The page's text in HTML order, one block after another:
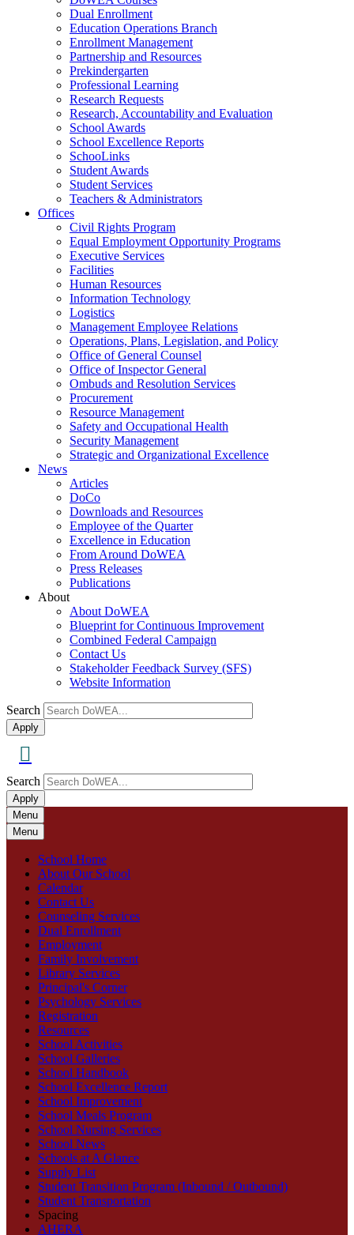
Dual Enrollment
Education Operations Branch
Enrollment Management
Partnership and Resources
Prekindergarten
Professional Learning
Research Requests
Research, Accountability and Evaluation
School Awards
School Excellence Reports
SchooLinks
Student Awards
Student Services
Teachers & Administrators
Offices
Civil Rights Program
Equal Employment Opportunity Programs
Executive Services
Facilities
Human Resources
Information Technology
Logistics
Management Employee Relations
Operations, Plans, Legislation, and Policy
Office of General Counsel
Office of Inspector General
Ombuds and Resolution Services
Procurement
Resource Management
Safety and Occupational Health
Security Management
Strategic and Organizational Excellence
News
Articles
DoCo
Downloads and Resources
Employee of the Quarter
Excellence in Education
From Around DoWEA
Press Releases
Publications
About
About DoWEA
Blueprint for Continuous Improvement
Combined Federal Campaign
Contact Us
Stakeholder Feedback Survey (SFS)
Website Information
Search
Search
Apply
Search
Search
Apply
Menu
Menu
School Home
About Our School
Calendar
Contact Us
Counseling Services
Dual Enrollment
Employment
Family Involvement
Library Services
Principal's Corner
Psychology Services
Registration
Resources
School Activities
School Galleries
School Handbook
School Excellence Report
School Improvement
School Meals Program
School Nursing Services
School News
Schools at A Glance
Supply List
Student Transition Program (Inbound / Outbound)
Student Transportation
Spacing
AHERA